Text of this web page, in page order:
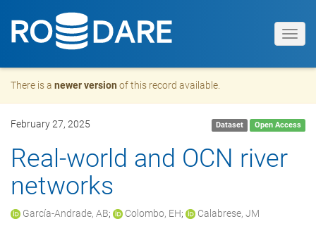
There is a newer version of this record available.
February 27, 2025 Dataset Open Access
Real-world and OCN river
networks
García-Andrade, AB; Colombo, EH; Calabrese, JM